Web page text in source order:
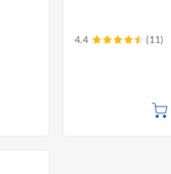
4.4 (11)